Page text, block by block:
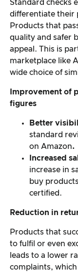
Standard checks
differentiate their
Products that
quality and safer
appeal. This is
marketplace like
wide choice of
Improvement of
figures
Better
standard
on Amazon.
Increased
increase in
buy
certified.
Reduction in
Products that
to fulfil or even
leads to a lower
complaints,